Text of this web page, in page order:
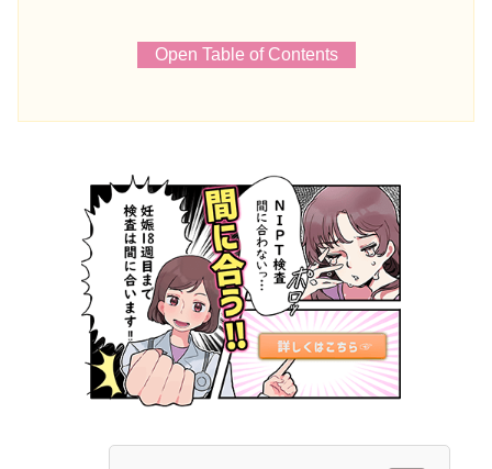
Common Medications and Precautions Befo
Allergy Medications
Over-the-Counter Cold Medicines
Herbal Medicine
Stomach Medicine
If You Have Other Ongoing Treatments
Self-Medication During Pregnancy is Not Re
commended
Open Table of Contents